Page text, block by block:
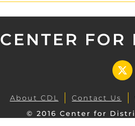
CENTER
X
About CDL Contact Us
© 2016 Center for